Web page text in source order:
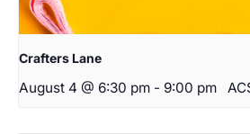
Crafters Lane
August 4 @ 6:30 pm - 9:00 pm